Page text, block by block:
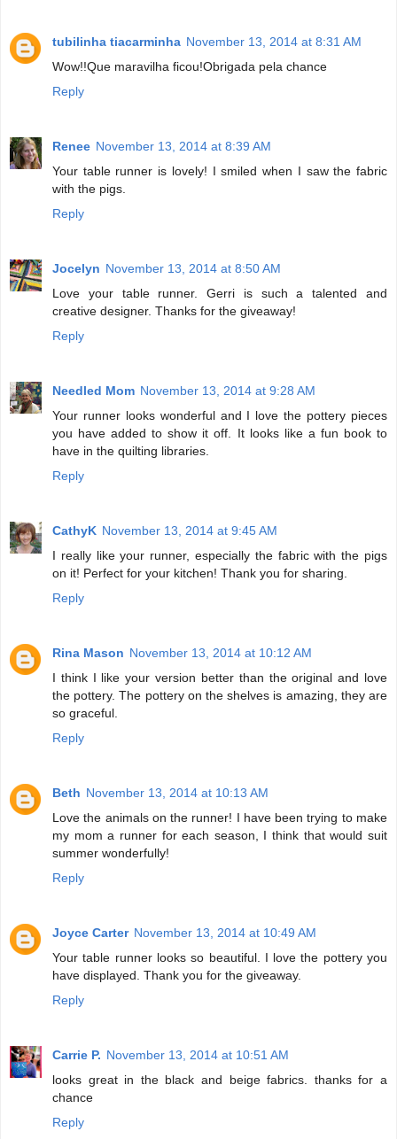
tubilinha tiacarminha November 13, 2014 at 8:31 AM
Wow!!Que maravilha ficou!Obrigada pela chance
Reply
Renee November 13, 2014 at 8:39 AM
Your table runner is lovely! I smiled when I saw the fabric
with the pigs.
Reply
Jocelyn November 13, 2014 at 8:50 AM
Love your table runner. Gerri is such a talented and
creative designer. Thanks for the giveaway!
Reply
Needled Mom November 13, 2014 at 9:28 AM
Your runner looks wonderful and I love the pottery pieces
you have added to show it off. It looks like a fun book to
have in the quilting libraries.
Reply
CathyK November 13, 2014 at 9:45 AM
I really like your runner, especially the fabric with the pigs
on it! Perfect for your kitchen! Thank you for sharing.
Reply
Rina Mason November 13, 2014 at 10:12 AM
I think I like your version better than the original and love
the pottery. The pottery on the shelves is amazing, they are
so graceful.
Reply
Beth November 13, 2014 at 10:13 AM
Love the animals on the runner! I have been trying to make
my mom a runner for each season, I think that would suit
summer wonderfully!
Reply
Joyce Carter November 13, 2014 at 10:49 AM
Your table runner looks so beautiful. I love the pottery you
have displayed. Thank you for the giveaway.
Reply
Carrie P. November 13, 2014 at 10:51 AM
looks great in the black and beige fabrics. thanks for a
chance
Reply